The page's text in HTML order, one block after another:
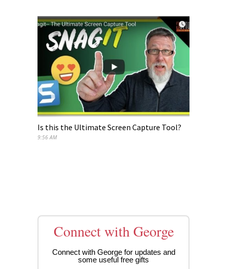
Is this the Ultimate Screen Capture Tool?
9:56 AM
Connect with George
Connect with George for updates and
some useful free gifts